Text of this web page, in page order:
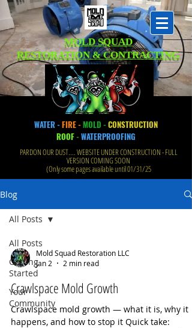
MOLD SQUAD
RESTORATION & CONTRACTING
WATER -FIRE -MOLD -CONSTRUCTION
ROOF-WATERPROOFING
PARDON OUR DUST.... WEBSITE UNDER CONSTRUCTION - FULL
VERSION COMING SOON
(Only some pages available until 01/31/25
Blog
All Posts
Getting
Started
Your
Community
All Posts
Mold Squad Restoration LLC
Jan 2
2 min read
Crawlspace Mold Growth
Crawlspace mold growth — what it is, why it
happens, and how to stop it Quick take: